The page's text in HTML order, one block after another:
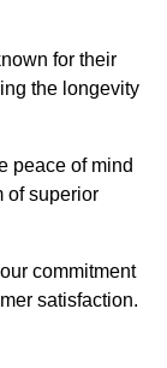
for their
the longevity
peace of mind
of superior
commitment
satisfaction.